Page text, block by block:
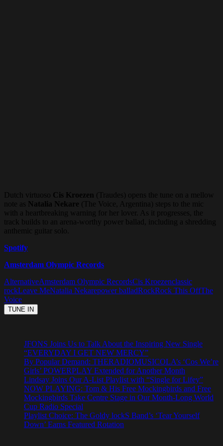
Dutch virtuoso Cis Kroezen (Traudes) opens the tune on a mellow
note as Natalia Nekare (The Voice, Argentina) steps to the mic
with a heartbreaking warning for her lover. As it progresses, the
track builds to an arena-worthy power ballad, including a shredding
anthemic guitar solo.
Spotify
Amsterdam Olympic Records
AlternativeAmsterdam Olympic RecordsCis Kroezenclassic
rockLeave MeNatalia Nekarepower balladRockRock This OffThe
Voice
JFONS Joins Us to Talk About the Inspiring New Single
“EVERYDAY I GET NEW MERCY”
By Popular Demand: THERADIOMUSICOLA’s ‘Cos We’re
Girls’ POWERPLAY Extended for Another Month
Lindsay Joins Our A-List Playlist with “Single for Lifey”
NOW PLAYING: Tom & His Free Mockingbirds and Free
Mockingbirds Take Centre Stage in Our Month-Long World
Cup Radio Special
Playlist Choice: The Goldy lockS Band’s ‘Tear Yourself
Down’ Earns Featured Rotation